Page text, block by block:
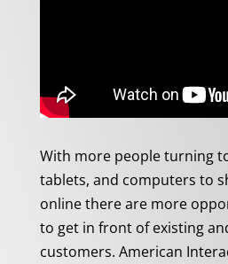
With more people turning
tablets, and computers to
online there are more
to get in front of existing
customers. American